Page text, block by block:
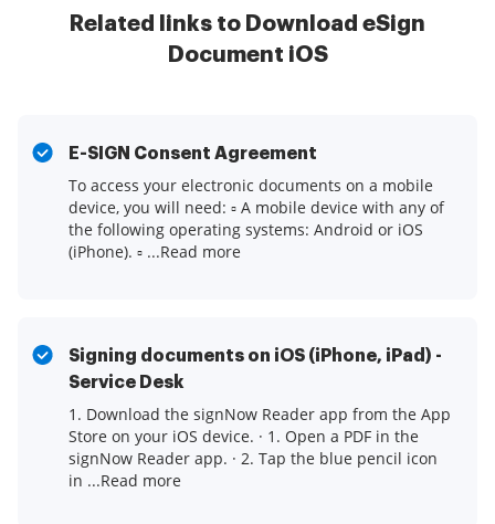
Related links to Download eSign
Document iOS
E-SIGN Consent Agreement
To access your electronic documents on a mobile
device, you will need: ▫ A mobile device with any of
the following operating systems: Android or iOS
(iPhone). ▫ ...Read more
Signing documents on iOS (iPhone, iPad) -
Service Desk
1. Download the signNow Reader app from the App
Store on your iOS device. · 1. Open a PDF in the
signNow Reader app. · 2. Tap the blue pencil icon
in ...Read more